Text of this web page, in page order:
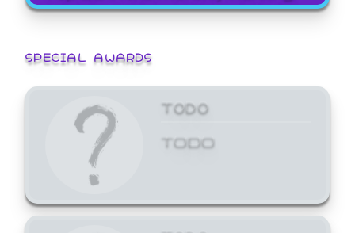
SPECIAL AWARDS
TODO
TODO